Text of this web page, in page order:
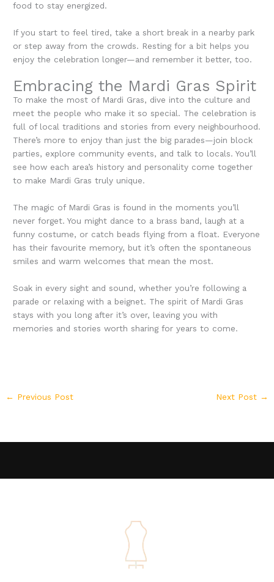
food to stay energized.
If you start to feel tired, take a short break in a nearby park
or step away from the crowds. Resting for a bit helps you
enjoy the celebration longer—and remember it better, too.
Embracing the Mardi Gras Spirit
To make the most of Mardi Gras, dive into the culture and
meet the people who make it so special. The celebration is
full of local traditions and stories from every neighbourhood.
There’s more to enjoy than just the big parades—join block
parties, explore community events, and talk to locals. You’ll
see how each area’s history and personality come together
to make Mardi Gras truly unique.
The magic of Mardi Gras is found in the moments you’ll
never forget. You might dance to a brass band, laugh at a
funny costume, or catch beads flying from a float. Everyone
has their favourite memory, but it’s often the spontaneous
smiles and warm welcomes that mean the most.
Soak in every sight and sound, whether you’re following a
parade or relaxing with a beignet. The spirit of Mardi Gras
stays with you long after it’s over, leaving you with
memories and stories worth sharing for years to come.
← Previous Post Next Post →